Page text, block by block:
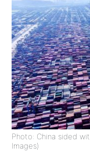
Photo: China sided
Images)